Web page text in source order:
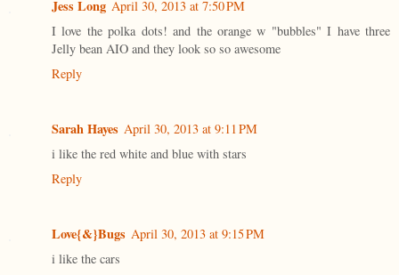
Jess Long April 30, 2013 at 7:50 PM
I love the polka dots! and the orange w "bubbles" I have three
Jelly bean AIO and they look so so awesome
Reply
Sarah Hayes April 30, 2013 at 9:11 PM
i like the red white and blue with stars
Reply
Love{&}Bugs April 30, 2013 at 9:15 PM
i like the cars